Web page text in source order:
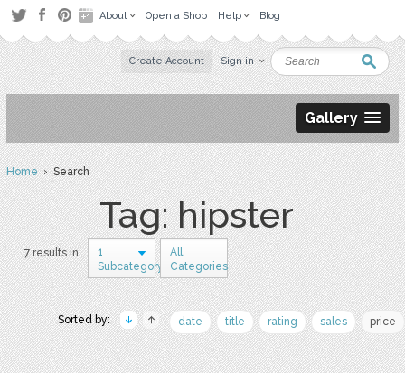
About Open a Shop Help Blog
Create Account Sign in
Gallery
Home› Search
Tag: hipster
7 results in
1
Subcategory
All
Categories
Sorted by: date title rating sales price